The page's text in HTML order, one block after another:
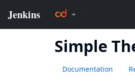
Simple
Documentation